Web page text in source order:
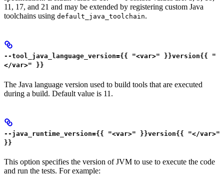
11, 17, and 21 and may be extended by registering custom Java
toolchains using default_java_toolchain.
--tool_java_language_version={{ "<var>" }}version{{ "
</var>" }}
The Java language version used to build tools that are executed
during a build. Default value is 11.
--java_runtime_version={{ "<var>" }}version{{ "</var>"
}}
This option specifies the version of JVM to use to execute the code
and run the tests. For example: